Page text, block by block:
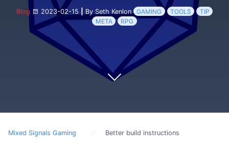
Blog 2023-02-15 By Seth Kenlon GAMING TOOLS
TIP
META
RPG
Mixed Signals Gaming Better build instructions